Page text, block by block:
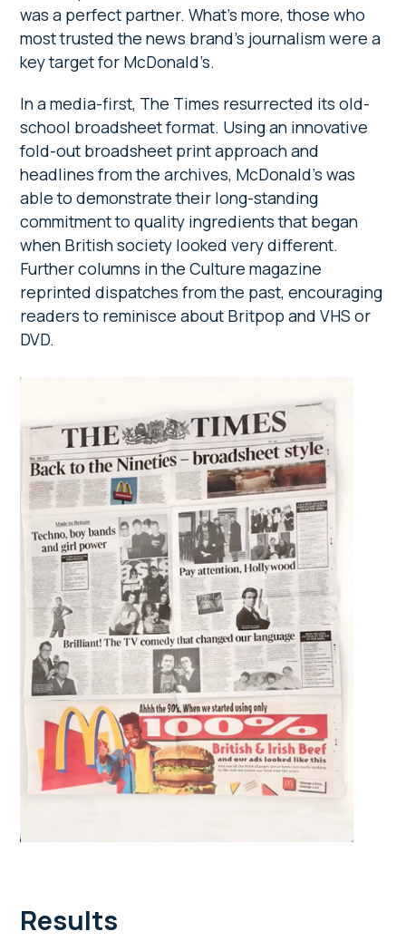
was a perfect partner. What’s more, those who
most trusted the news brand’s journalism were a
key target for McDonald’s.
In a media-first, The Times resurrected its old-
school broadsheet format. Using an innovative
fold-out broadsheet print approach and
headlines from the archives, McDonald’s was
able to demonstrate their long-standing
commitment to quality ingredients that began
when British society looked very different.
Further columns in the Culture magazine
reprinted dispatches from the past, encouraging
readers to reminisce about Britpop and VHS or
DVD.
Results